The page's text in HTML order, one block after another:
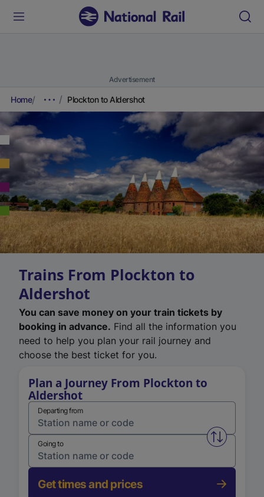
Advertisement
Home Plockton to Aldershot
Trains From Plockton to
Aldershot
You can save money on your train tickets by
booking in advance. Find all the information you
need to help you plan your rail journey and
choose the best ticket for you.
Plan a Journey From Plockton to
Aldershot
Departing from
Swap
Going to
Get times and prices